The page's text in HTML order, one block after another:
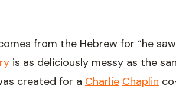
from the Hebrew for “he
is as deliciously messy as the
created for a Charlie Chaplin